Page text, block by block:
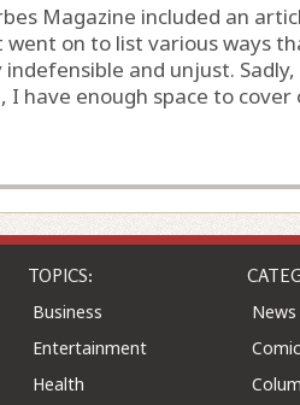
Magazine included an
on to list various ways
indefensible and unjust.
I have enough space to cover
TOPICS:
Business
Entertainment
Health
News